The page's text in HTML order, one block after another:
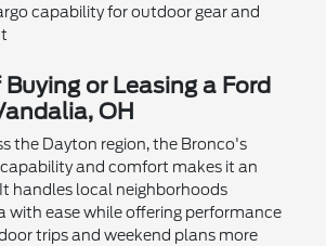
capability for outdoor gear and
or Leasing a Ford
OH
the Dayton region, the Bronco's
and comfort makes it an
handles local neighborhoods
with ease while offering performance
trips and weekend plans more